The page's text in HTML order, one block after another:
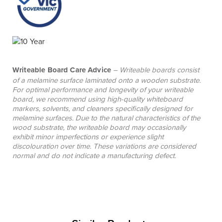
Writeable Board Care Advice – Writeable boards consist
of a melamine surface laminated onto a wooden substrate.
For optimal performance and longevity of your writeable
board, we recommend using high-quality whiteboard
markers, solvents, and cleaners specifically designed for
melamine surfaces. Due to the natural characteristics of the
wood substrate, the writeable board may occasionally
exhibit minor imperfections or experience slight
discolouration over time. These variations are considered
normal and do not indicate a manufacturing defect.